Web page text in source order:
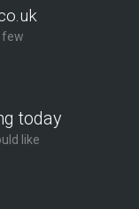
few
today
like